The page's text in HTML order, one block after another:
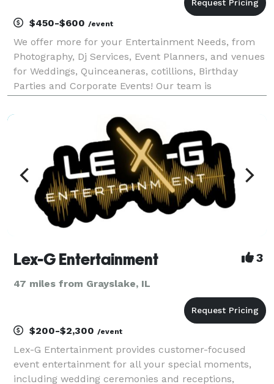
$450-$600 /event
We offer more for your Entertainment Needs, from
Photography, Dj Services, Event Planners, and venues
for Weddings, Quinceaneras, cotillions, Birthday
Parties and Corporate Events! Our team is
Our group is an high energetic and positive group
Lex-G Entertainment 3
47 miles from Grayslake, IL
$200-$2,300 /event
Lex-G Entertainment provides customer-focused
event entertainment for all your special moments,
including wedding ceremonies and receptions,